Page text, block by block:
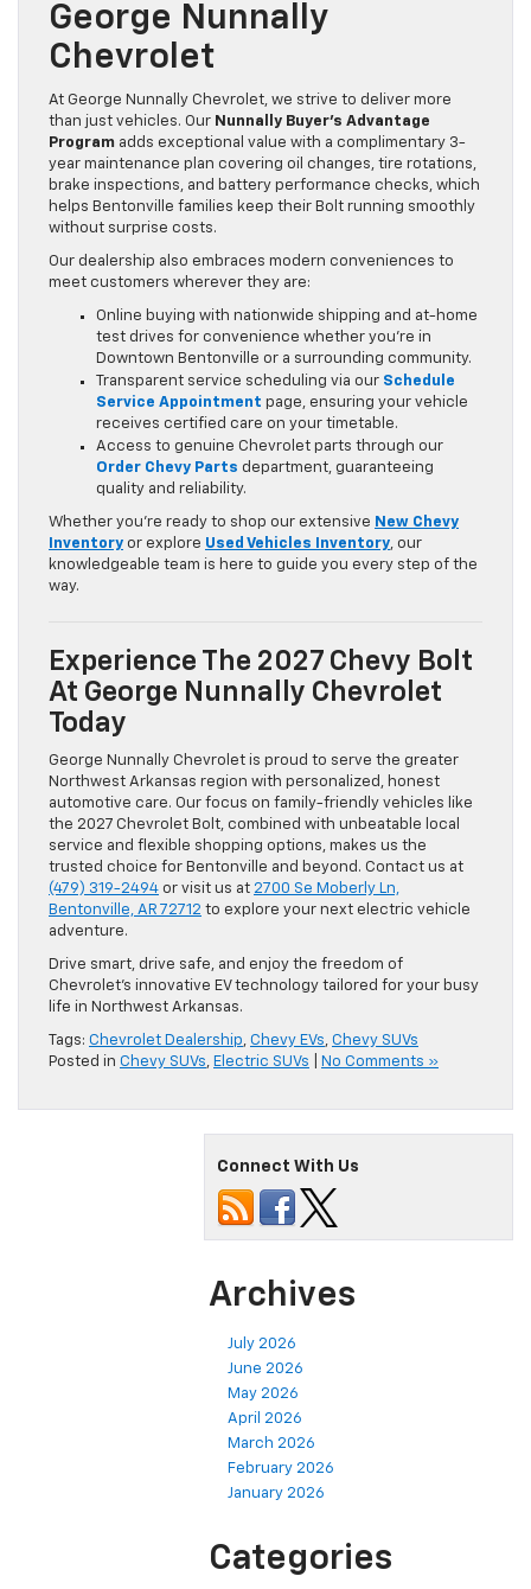
George Nunnally
Chevrolet
At George Nunnally Chevrolet, we strive to deliver more
than just vehicles. Our Nunnally Buyer’s Advantage
Program adds exceptional value with a complimentary 3-
year maintenance plan covering oil changes, tire rotations,
brake inspections, and battery performance checks, which
helps Bentonville families keep their Bolt running smoothly
without surprise costs.
Our dealership also embraces modern conveniences to
meet customers wherever they are:
Online buying with nationwide shipping and at-home
test drives for convenience whether you’re in
Downtown Bentonville or a surrounding community.
Transparent service scheduling via our Schedule
Service Appointment page, ensuring your vehicle
receives certified care on your timetable.
Access to genuine Chevrolet parts through our
Order Chevy Parts department, guaranteeing
quality and reliability.
Whether you’re ready to shop our extensive New Chevy
Inventory or explore Used Vehicles Inventory, our
knowledgeable team is here to guide you every step of the
way.
Experience The 2027 Chevy Bolt
At George Nunnally Chevrolet
Today
George Nunnally Chevrolet is proud to serve the greater
Northwest Arkansas region with personalized, honest
automotive care. Our focus on family-friendly vehicles like
the 2027 Chevrolet Bolt, combined with unbeatable local
service and flexible shopping options, makes us the
trusted choice for Bentonville and beyond. Contact us at
(479) 319-2494 or visit us at 2700 Se Moberly Ln,
Bentonville, AR 72712 to explore your next electric vehicle
adventure.
Drive smart, drive safe, and enjoy the freedom of
Chevrolet’s innovative EV technology tailored for your busy
life in Northwest Arkansas.
Tags: Chevrolet Dealership, Chevy EVs, Chevy SUVs
Posted in Chevy SUVs, Electric SUVs No Comments »
Connect With Us
Archives
July 2026
June 2026
May 2026
April 2026
March 2026
February 2026
January 2026
Categories